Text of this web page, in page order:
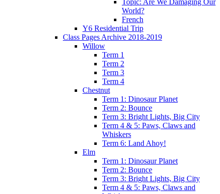
Topic: Are We Damaging Our
World?
French
Y6 Residential Trip
Class Pages Archive 2018-2019
Willow
Term 1
Term 2
Term 3
Term 4
Chestnut
Term 1: Dinosaur Planet
Term 2: Bounce
Term 3: Bright Lights, Big City
Term 4 & 5: Paws, Claws and
Whiskers
Term 6: Land Ahoy!
Elm
Term 1: Dinosaur Planet
Term 2: Bounce
Term 3: Bright Lights, Big City
Term 4 & 5: Paws, Claws and